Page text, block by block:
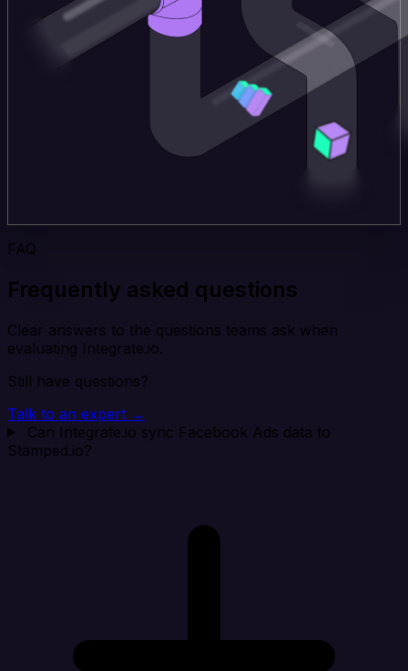
FAQ
Frequently asked questions
Clear answers to the questions teams ask when
evaluating Integrate.io.
Still have questions?
Talk to an expert →
Can Integrate.io sync Facebook Ads data to
Stamped.io?